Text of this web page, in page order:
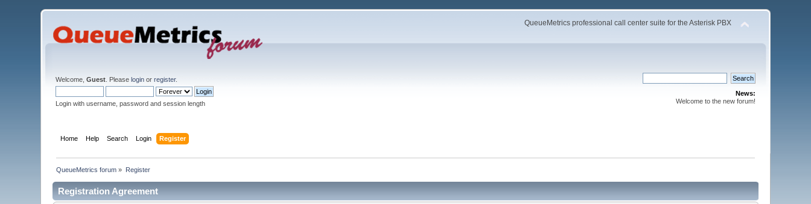
QueueMetrics professional call center suite for the Asterisk PBX
Welcome,Guest . Pleaselogin orregister.
Login with username, password and session length
News:
Welcome to the new forum!
Home Help Search Login Register
QueueMetrics forum » Register
Registration Agreement